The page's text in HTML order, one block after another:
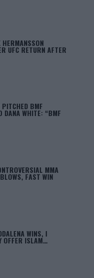
HERMANSSON
UFC RETURN AFTER
BMF
DANA WHITE: “BMF
MMA
FAST WIN
WINS, I
OFFER ISLAM…